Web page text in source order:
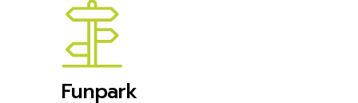
Funpark